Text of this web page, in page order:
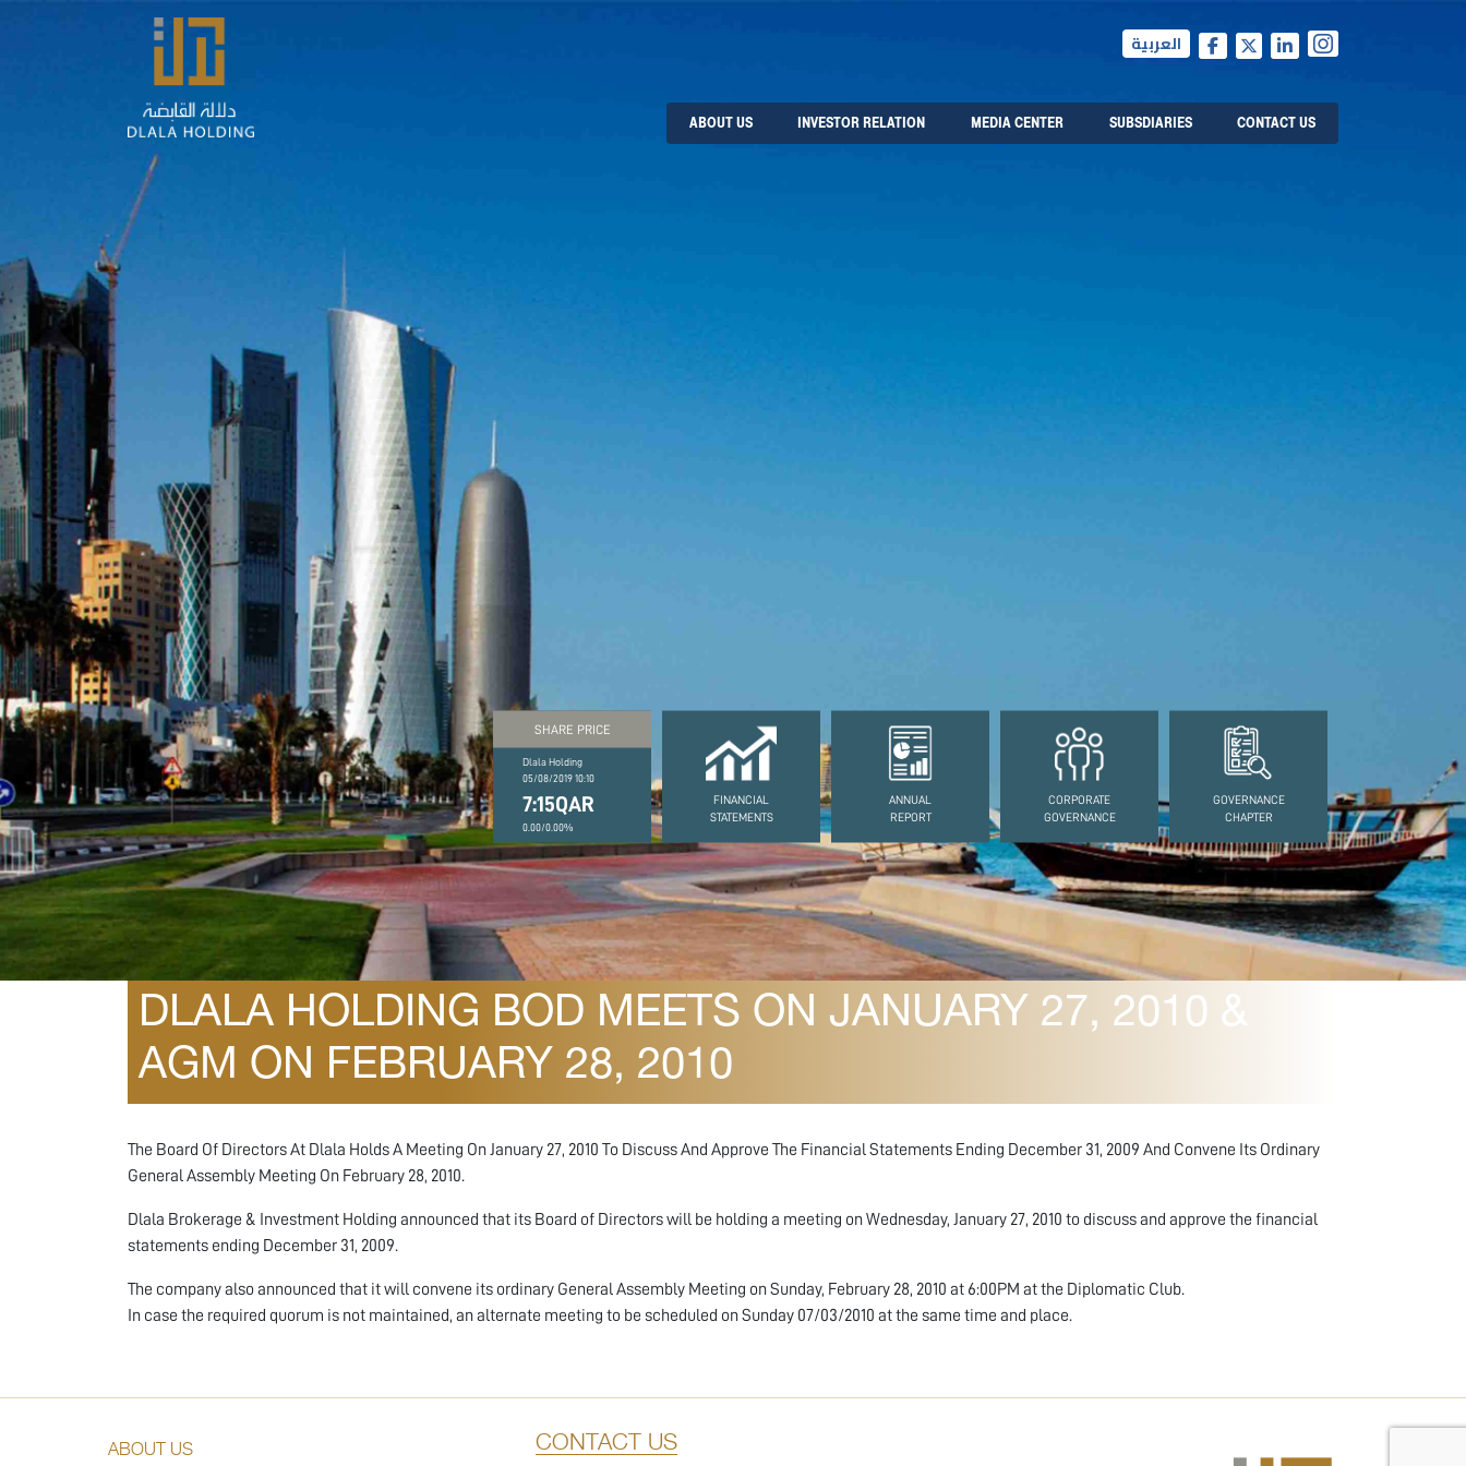
العربية
ABOUT US INVESTOR RELATION MEDIA CENTER SUBSDIARIES CONTACT US
SHARE PRICE
Dlala Holding
05/08/2019 10:10
7:15QAR
0.00/0.00%
FINANCIAL
STATEMENTS
ANNUAL
REPORT
CORPORATE
GOVERNANCE
GOVERNANCE
CHAPTER
DLALA HOLDING BOD MEETS ON JANUARY 27, 2010 &
AGM ON FEBRUARY 28, 2010
The Board Of Directors At Dlala Holds A Meeting On January 27, 2010 To Discuss And Approve The Financial Statements Ending December 31, 2009 And Convene Its Ordinary
General Assembly Meeting On February 28, 2010.
Dlala Brokerage & Investment Holding announced that its Board of Directors will be holding a meeting on Wednesday, January 27, 2010 to discuss and approve the financial
statements ending December 31, 2009.
The company also announced that it will convene its ordinary General Assembly Meeting on Sunday, February 28, 2010 at 6:00PM at the Diplomatic Club.
In case the required quorum is not maintained, an alternate meeting to be scheduled on Sunday 07/03/2010 at the same time and place.
ABOUT US CONTACT US